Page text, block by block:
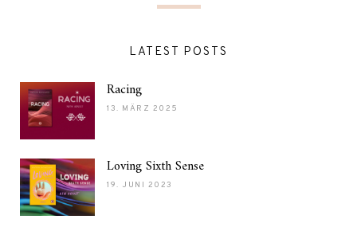
LATEST POSTS
Racing
13. MÄRZ 2025
Loving Sixth Sense
19. JUNI 2023